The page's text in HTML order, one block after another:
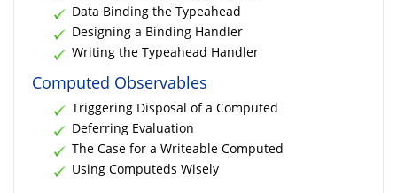
Data Binding the Typeahead
Designing a Binding Handler
Writing the Typeahead Handler
Computed Observables
Triggering Disposal of a Computed
Deferring Evaluation
The Case for a Writeable Computed
Using Computeds Wisely